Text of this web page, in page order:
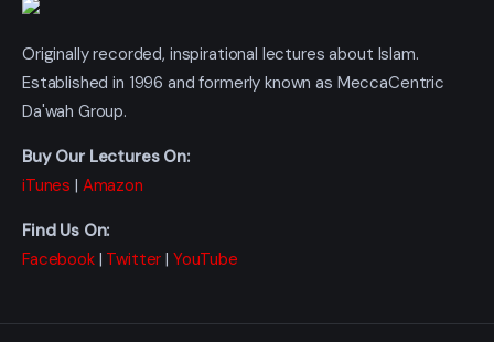
Originally recorded, inspirational lectures about Islam.
Established in 1996 and formerly known as MeccaCentric
Da'wah Group.
Buy Our Lectures On:
iTunes | Amazon
Find Us On:
Facebook| Twitter | YouTube